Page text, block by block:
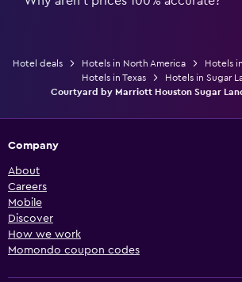
Hotel deals Hotels in North America
Hotels
Hotels in Texas
Hotels in Sugar
Courtyard by Marriott Houston Sugar
Company
About
Careers
Mobile
Discover
How we work
Momondo coupon codes